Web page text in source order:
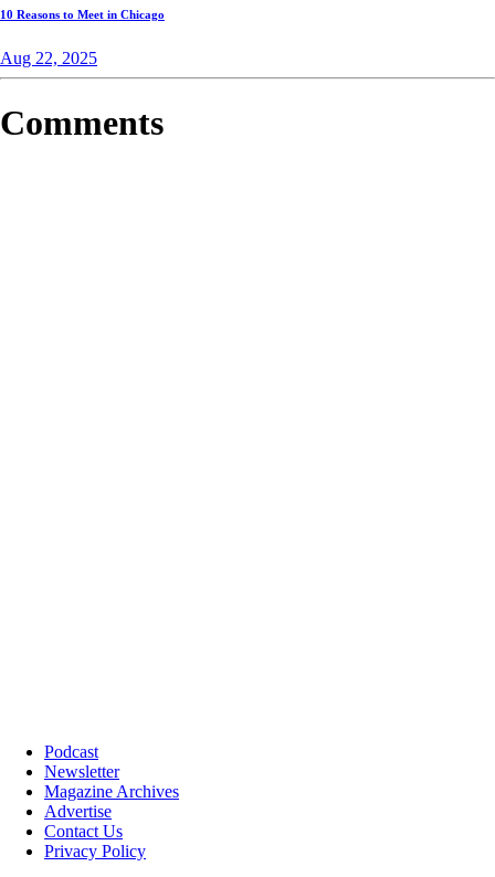
10 Reasons to Meet in Chicago
Aug 22, 2025
Comments
Podcast
Newsletter
Magazine Archives
Advertise
Contact Us
Privacy Policy